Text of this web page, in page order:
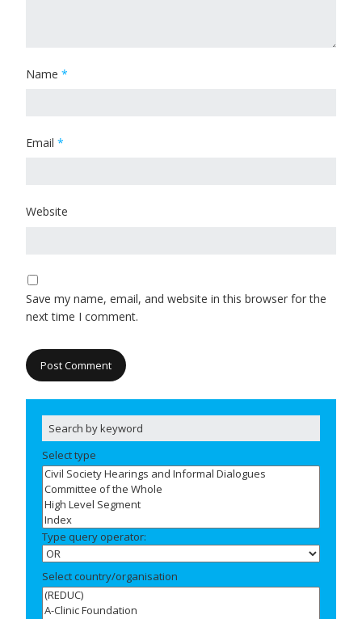
Name *
Email *
Website
Save my name, email, and website in this browser for the
next time I comment.
Select type
Type query operator:
Select country/organisation